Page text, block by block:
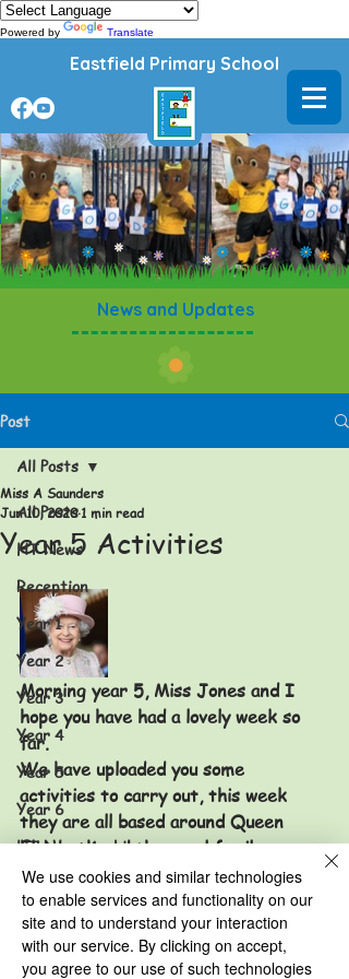
Powered by Translate
Eastfield Primary School
News and Updates
Post
All Posts
HT News
Reception
Year 1
Year 2
Year 3
Year 4
Year 5
Year 6
HT News Archive
Reception Archive
Year 1 Archive
Year 2 Archive
All Posts
Year 5 Activities
Miss A Saunders
Jun 10, 2020 1 min read
Morning year 5, Miss Jones and I
hope you have had a lovely week so
far.
We have uploaded you some
activities to carry out, this week
they are all based around Queen
Elizabeth and the royal family.
Make sure you take some pictures of
your creations to show us when you
return to school.
Missing you all and hope to see you
We use cookies and similar technologies
to enable services and functionality on our
site and to understand your interaction
with our service. By clicking on accept,
you agree to our use of such technologies